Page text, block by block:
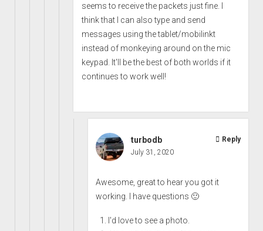
seems to receive the packets just fine. I
think that I can also type and send
messages using the tablet/mobilinkt
instead of monkeying around on the mic
keypad. It'll be the best of both worlds if it
continues to work well!
turbodb
July 31, 2020
Awesome, great to hear you got it
working. I have questions 🙂
I'd love to see a photo.
Reply